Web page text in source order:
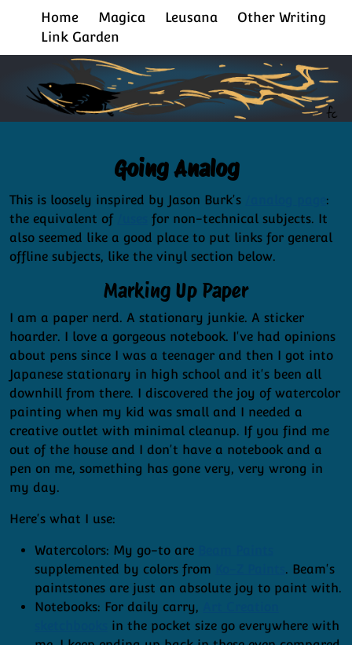
Home Magica Leusana
Other Writing
Link Garden
Going Analog
This is loosely inspired by Jason Burk's
:
the equivalent of
for non-technical subjects. It
also seemed like a good place to put links for general
offline subjects, like the vinyl section below.
Marking Up Paper
I am a paper nerd. A stationary junkie. A sticker
hoarder. I love a gorgeous notebook. I've had opinions
about pens since I was a teenager and then I got into
Japanese stationary in high school and it's been all
downhill from there. I discovered the joy of watercolor
painting when my kid was small and I needed a
creative outlet with minimal cleanup. If you find me
out of the house and I don't have a notebook and a
pen on me, something has gone very, very wrong in
my day.
Here's what I use:
Watercolors: My go-to are
supplemented by colors from
. Beam's
paintstones are just an absolute joy to paint with.
Notebooks: For daily carry,
in the pocket size go everywhere with